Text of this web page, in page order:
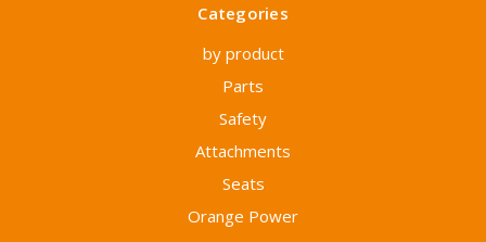
Categories
by product
Parts
Safety
Attachments
Seats
Orange Power